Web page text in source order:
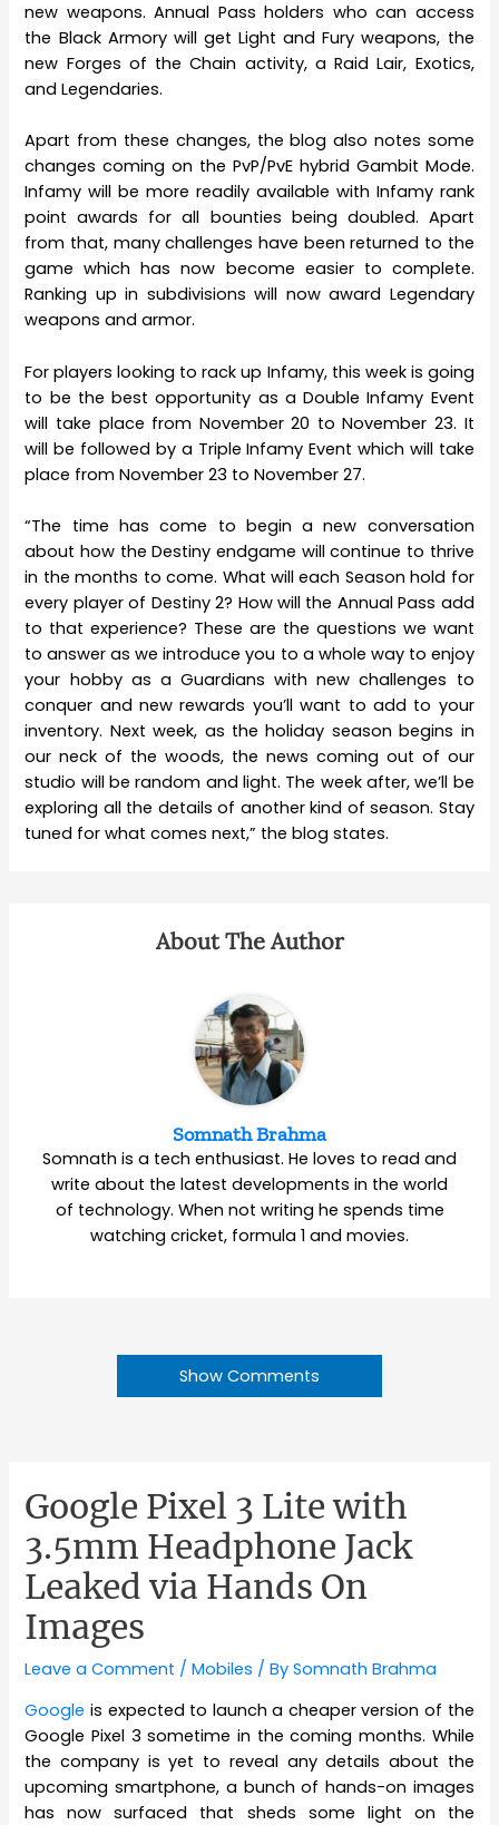
new weapons. Annual Pass holders who can access
the Black Armory will get Light and Fury weapons, the
new Forges of the Chain activity, a Raid Lair, Exotics,
and Legendaries.
Apart from these changes, the blog also notes some
changes coming on the PvP/PvE hybrid Gambit Mode.
Infamy will be more readily available with Infamy rank
point awards for all bounties being doubled. Apart
from that, many challenges have been returned to the
game which has now become easier to complete.
Ranking up in subdivisions will now award Legendary
weapons and armor.
For players looking to rack up Infamy, this week is going
to be the best opportunity as a Double Infamy Event
will take place from November 20 to November 23. It
will be followed by a Triple Infamy Event which will take
place from November 23 to November 27.
“The time has come to begin a new conversation
about how the Destiny endgame will continue to thrive
in the months to come. What will each Season hold for
every player of Destiny 2? How will the Annual Pass add
to that experience? These are the questions we want
to answer as we introduce you to a whole way to enjoy
your hobby as a Guardians with new challenges to
conquer and new rewards you’ll want to add to your
inventory. Next week, as the holiday season begins in
our neck of the woods, the news coming out of our
studio will be random and light. The week after, we’ll be
exploring all the details of another kind of season. Stay
tuned for what comes next,” the blog states.
About The Author
Somnath Brahma
Somnath is a tech enthusiast. He loves to read and
write about the latest developments in the world
of technology. When not writing he spends time
watching cricket, formula 1 and movies.
Show Comments
Google Pixel 3 Lite with
3.5mm Headphone Jack
Leaked via Hands On
Images
Leave a Comment /Mobiles / BySomnath Brahma
Google is expected to launch a cheaper version of the
Google Pixel 3 sometime in the coming months. While
the company is yet to reveal any details about the
upcoming smartphone, a bunch of hands-on images
has now surfaced that sheds some light on the